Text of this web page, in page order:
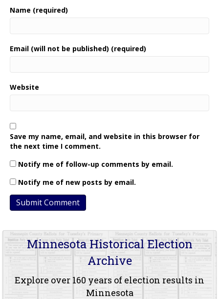
Name (required)
Email (will not be published) (required)
Website
Save my name, email, and website in this browser for
the next time I comment.
Notify me of follow-up comments by email.
Notify me of new posts by email.
Minnesota Historical Election
Archive
Explore over 160 years of election results in
Minnesota